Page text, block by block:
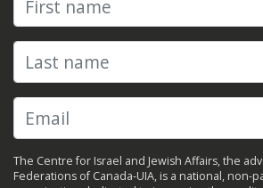
Last name
The Centre for Israel and Jewish Affairs, the
Federations of Canada-UIA, is a national, non-